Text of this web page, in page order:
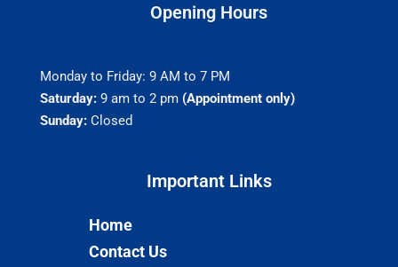
Opening Hours
Monday to Friday: 9 AM to 7 PM
Saturday:9 am to 2 pm (Appointment only)
Sunday:Closed
Important Links​
Home
Contact Us